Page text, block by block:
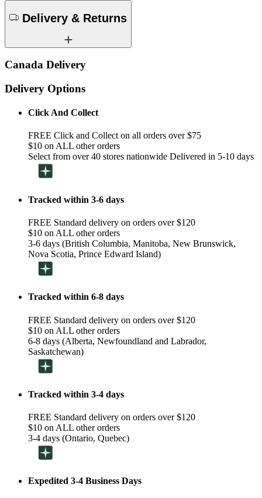
Delivery & Returns
Canada Delivery
Delivery Options
Click And Collect
FREE Click and Collect on all orders over $75
$10 on ALL other orders
Select from over 40 stores nationwide Delivered in 5-10 days
Tracked within 3-6 days
FREE Standard delivery on orders over $120
$10 on ALL other orders
3-6 days (British Columbia, Manitoba, New Brunswick,
Nova Scotia, Prince Edward Island)
Tracked within 6-8 days
FREE Standard delivery on orders over $120
$10 on ALL other orders
6-8 days (Alberta, Newfoundland and Labrador,
Saskatchewan)
Tracked within 3-4 days
FREE Standard delivery on orders over $120
$10 on ALL other orders
3-4 days (Ontario, Quebec)
Expedited 3-4 Business Days